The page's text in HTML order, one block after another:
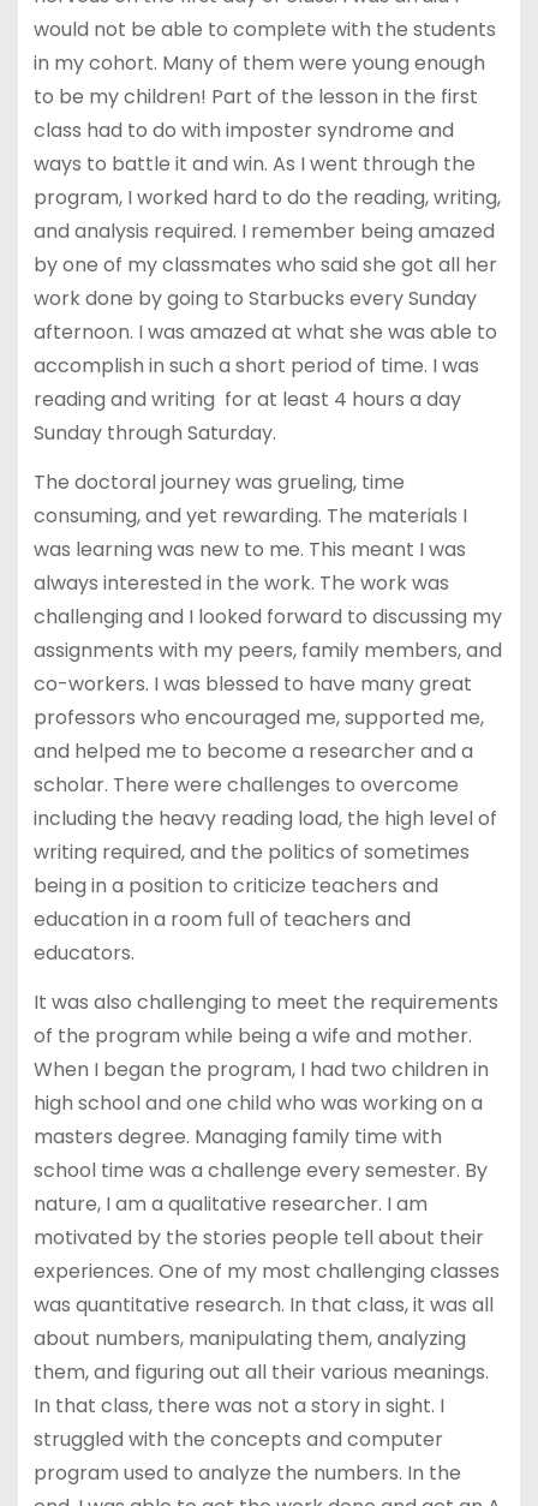
would not be able to complete with the students
in my cohort. Many of them were young enough
to be my children! Part of the lesson in the first
class had to do with imposter syndrome and
ways to battle it and win. As I went through the
program, I worked hard to do the reading, writing,
and analysis required. I remember being amazed
by one of my classmates who said she got all her
work done by going to Starbucks every Sunday
afternoon. I was amazed at what she was able to
accomplish in such a short period of time. I was
reading and writing for at least 4 hours a day
Sunday through Saturday.
The doctoral journey was grueling, time
consuming, and yet rewarding. The materials I
was learning was new to me. This meant I was
always interested in the work. The work was
challenging and I looked forward to discussing my
assignments with my peers, family members, and
co-workers. I was blessed to have many great
professors who encouraged me, supported me,
and helped me to become a researcher and a
scholar. There were challenges to overcome
including the heavy reading load, the high level of
writing required, and the politics of sometimes
being in a position to criticize teachers and
education in a room full of teachers and
educators.
It was also challenging to meet the requirements
of the program while being a wife and mother.
When I began the program, I had two children in
high school and one child who was working on a
masters degree. Managing family time with
school time was a challenge every semester. By
nature, I am a qualitative researcher. I am
motivated by the stories people tell about their
experiences. One of my most challenging classes
was quantitative research. In that class, it was all
about numbers, manipulating them, analyzing
them, and figuring out all their various meanings.
In that class, there was not a story in sight. I
struggled with the concepts and computer
program used to analyze the numbers. In the